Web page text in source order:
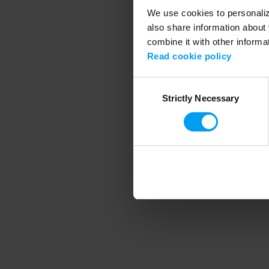
We use cookies to
also share information
combine it with other
Read cookie policy
SelectionStrictly Necessary
Application